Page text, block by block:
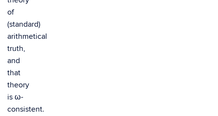
of
(standard)
arithmetical
truth,
and
that
theory
is ω-
consistent.